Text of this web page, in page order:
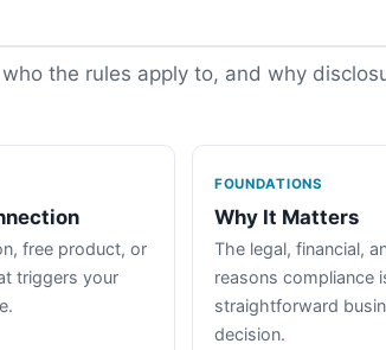
the rules apply to, and why
free product, or
triggers your
FOUNDATIONS
Why It Matters
The legal, financial,
reasons compliance
straightforward
decision.